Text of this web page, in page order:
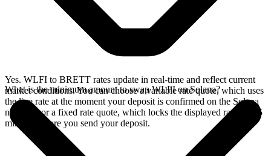
Yes. WLFI to BRETT rates update in real-time and reflect current
market conditions. You can choose a variable rate quote, which uses
the live rate at the moment your deposit is confirmed on the Solana
network, or a fixed rate quote, which locks the displayed rate for 15
minutes before you send your deposit.
What is the minimum amount to swap WLFI on Solana?